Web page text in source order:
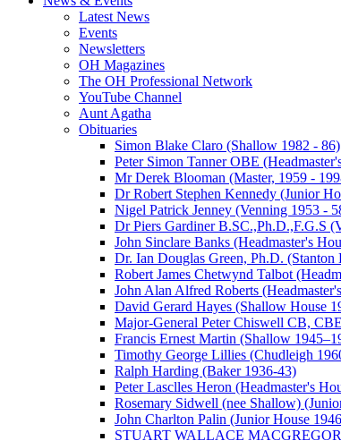
Latest News
Events
Newsletters
OH Magazines
The OH Professional Network
YouTube Channel
Aunt Agatha
Obituaries
Simon Blake Claro (Shallow 1982 - 86)
Peter Simon Tanner OBE
Mr Derek Blooman (Master, 1959 -
Dr Robert Stephen Kennedy (Junior
Nigel Patrick Jenney (Venning 1953 -
Dr Piers Gardiner B.SC.,Ph.D.,F.G.S
John Sinclare Banks (Headmaster's
Dr. Ian Douglas Green, Ph.D. (Stanton
Robert James Chetwynd Talbot
John Alan Alfred Roberts
David Gerard Hayes (Shallow House
Major-General Peter Chiswell CB,
Francis Ernest Martin (Shallow
Timothy George Lillies (Chudleigh
Ralph Harding (Baker 1936-43)
Peter Lasclles Heron (Headmaster's
Rosemary Sidwell (nee Shallow)
John Charlton Palin (Junior House
STUART WALLACE MACGREGOR